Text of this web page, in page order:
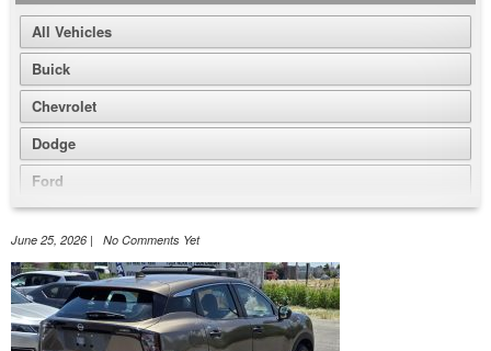
All Vehicles
Buick
Chevrolet
Dodge
Ford
GMC
Jeep
Nissan
June 25, 2026 | No Comments Yet